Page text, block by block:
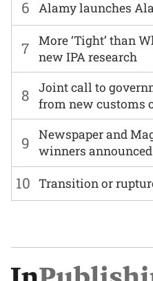
6 Alamy launches
7
More ‘Tight’ than
new IPA research
8
Joint call to
from new customs
9
Newspaper and
winners announced
10 Transition or